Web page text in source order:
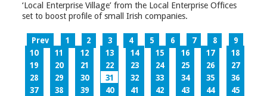
‘Local Enterprise Village’ from the Local Enterprise Offices
set to boost profile of small Irish companies.
Prev 1 2 3 4 5 6 7 8
9
10
11 12 13 14 15 16 17
18
19
20 21 22 23 24 25 26
27
28
29 30 31 32 33 34 35
36
37
38 39 40 41 42 43 44
45